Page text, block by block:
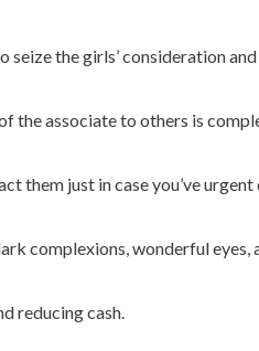
seize the girls’ consideration
the associate to others is
them just in case you’ve
complexions, wonderful eyes,
reducing cash.